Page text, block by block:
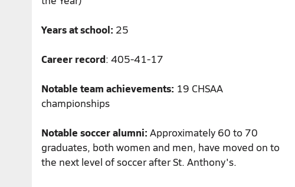
Years at school: 25
Career record: 405-41-17
Notable team achievements: 19 CHSAA
championships
Notable soccer alumni: Approximately 60 to 70
graduates, both women and men, have moved on to
the next level of soccer after St. Anthony's.